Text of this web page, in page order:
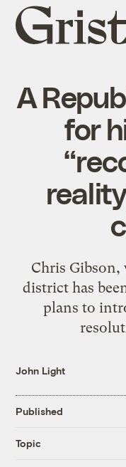
Grist
home
A
for
Chris Gibson,
district has
plans to
John Light
Published
Topic